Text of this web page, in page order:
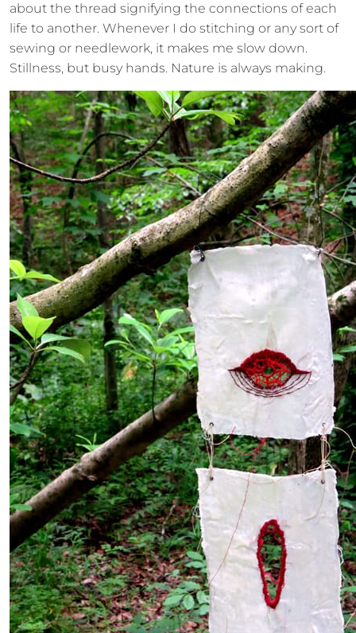
about the thread signifying the connections of each
life to another. Whenever I do stitching or any sort of
sewing or needlework, it makes me slow down.
Stillness, but busy hands. Nature is always making.